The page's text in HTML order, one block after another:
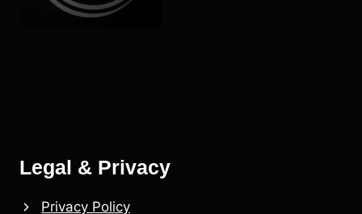
Legal & Privacy
Privacy Policy